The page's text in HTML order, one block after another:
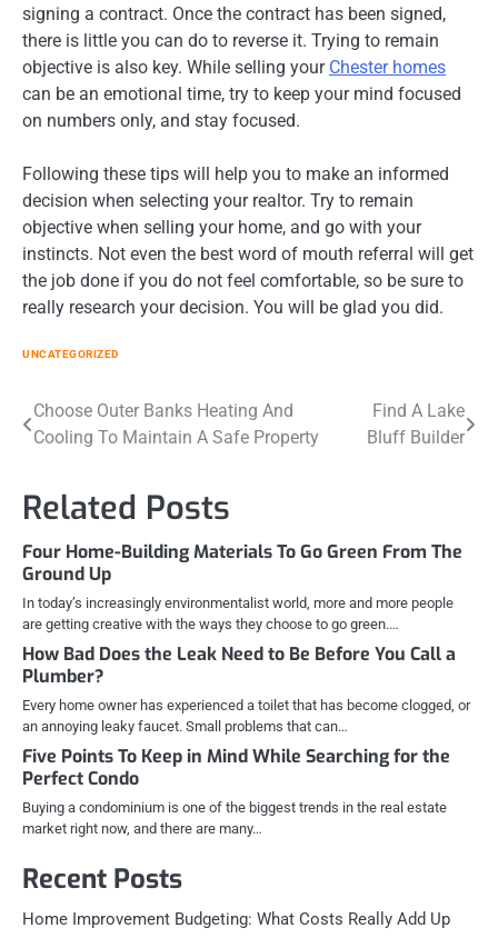
signing a contract. Once the contract has been signed,
there is little you can do to reverse it. Trying to remain
objective is also key. While selling your Chester homes
can be an emotional time, try to keep your mind focused
on numbers only, and stay focused.
Following these tips will help you to make an informed
decision when selecting your realtor. Try to remain
objective when selling your home, and go with your
instincts. Not even the best word of mouth referral will get
the job done if you do not feel comfortable, so be sure to
really research your decision. You will be glad you did.
UNCATEGORIZED
Post
navigation
Choose Outer Banks Heating And
Cooling To Maintain A Safe Property
Find A Lake
Bluff Builder
Related Posts
Four Home-Building Materials To Go Green From The
Ground Up
In today’s increasingly environmentalist world, more and more people
are getting creative with the ways they choose to go green.…
How Bad Does the Leak Need to Be Before You Call a
Plumber?
Every home owner has experienced a toilet that has become clogged, or
an annoying leaky faucet. Small problems that can…
Five Points To Keep in Mind While Searching for the
Perfect Condo
Buying a condominium is one of the biggest trends in the real estate
market right now, and there are many…
Recent Posts
Home Improvement Budgeting: What Costs Really Add Up